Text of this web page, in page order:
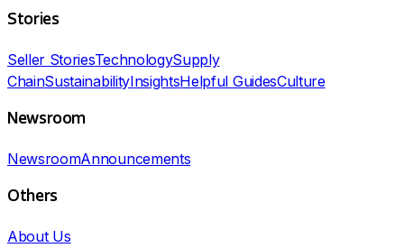
Stories
Seller StoriesTechnologySupply
ChainSustainabilityInsightsHelpful GuidesCulture
Newsroom
NewsroomAnnouncements
Others
About Us